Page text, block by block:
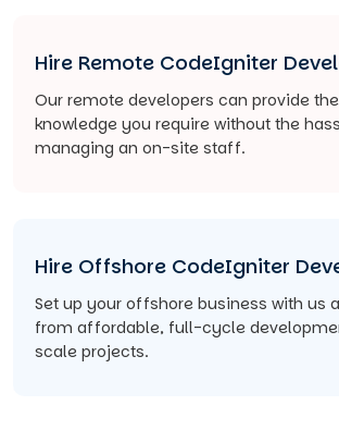
Hire Remote CodeIgniter
Our remote developers can provide
knowledge you require without the
managing an on-site staff.
Hire Offshore CodeIgniter
Set up your offshore business with us
from affordable, full-cycle
scale projects.